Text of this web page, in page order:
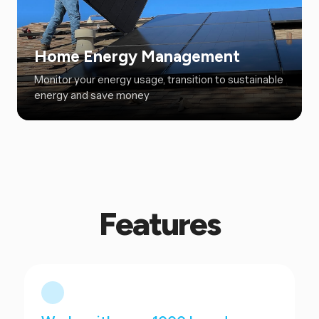
Home Energy Management
Monitor your energy usage, transition to sustainable
energy and save money
Features